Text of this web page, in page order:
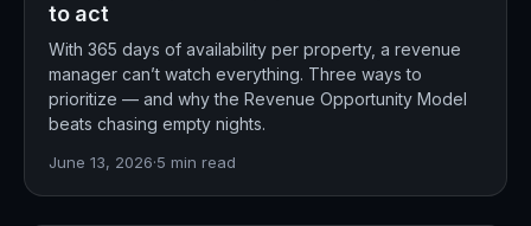
to act
With 365 days of availability per property, a revenue
manager can’t watch everything. Three ways to
prioritize — and why the Revenue Opportunity Model
beats chasing empty nights.
June 13, 2026·5 min read